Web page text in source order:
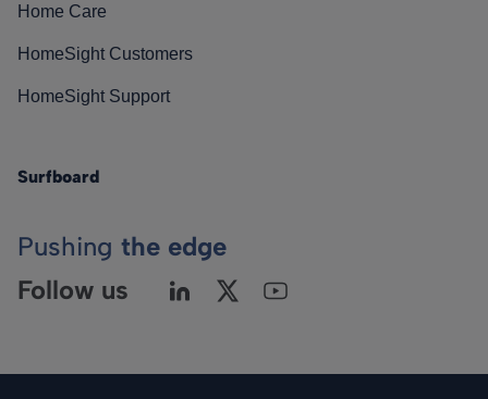
Home Care
HomeSight Customers
HomeSight Support
Surfboard
Pushing the edge
Follow us